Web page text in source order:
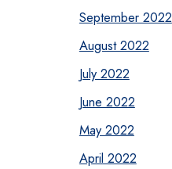
September 2022
August 2022
July 2022
June 2022
May 2022
April 2022